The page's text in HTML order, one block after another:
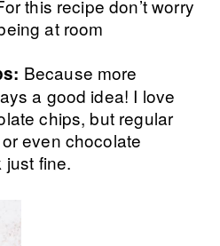
this recipe don’t worry
at room
Because more
a good idea! I love
chips, but regular
even chocolate
just fine.